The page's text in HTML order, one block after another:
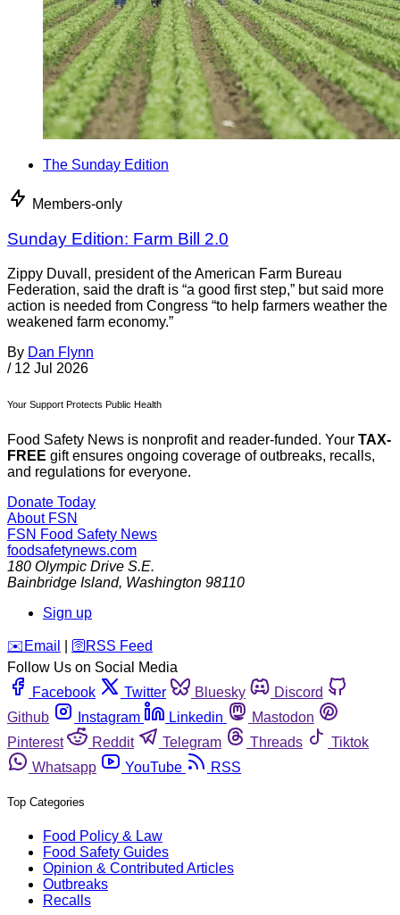
The Sunday Edition
Members-only
Sunday Edition: Farm Bill 2.0
Zippy Duvall, president of the American Farm Bureau
Federation, said the draft is “a good first step,” but said more
action is needed from Congress “to help farmers weather the
weakened farm economy.”
By Dan Flynn
/ 12 Jul 2026
Your Support Protects Public Health
Food Safety News is nonprofit and reader-funded. Your TAX-
FREE gift ensures ongoing coverage of outbreaks, recalls,
and regulations for everyone.
Donate Today
About FSN
FSN Food Safety News
foodsafetynews.com
180 Olympic Drive S.E.
Bainbridge Island, Washington 98110
Sign up
️✉️ Email 🛜 RSS Feed
Follow Us on Social Media
Facebook
Twitter Bluesky
Discord
Github
Instagram Linkedin
Mastodon
Pinterest
Reddit Telegram Threads
Tiktok
Whatsapp
YouTube RSS
Top Categories
Food Policy & Law
Food Safety Guides
Opinion & Contributed Articles
Outbreaks
Recalls